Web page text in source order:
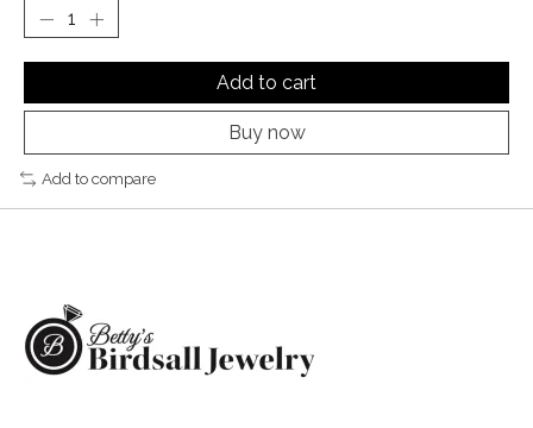
Add to cart
Buy now
Add to compare